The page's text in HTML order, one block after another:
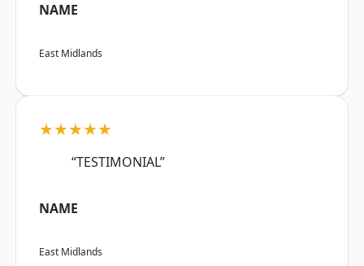
NAME
East Midlands
★★★★★
“TESTIMONIAL”
NAME
East Midlands